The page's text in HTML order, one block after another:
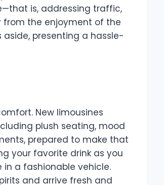
is, addressing traffic,
the enjoyment of the
aside, presenting a hassle-
New limousines
plush seating, mood
prepared to make that
your favorite drink as you
a fashionable vehicle.
and arrive fresh and